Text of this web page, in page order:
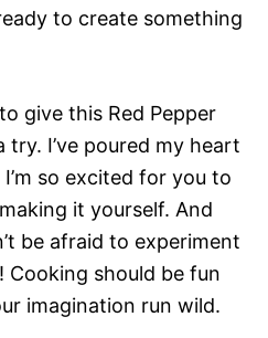
to create something
give this Red Pepper
try. I’ve poured my heart
so excited for you to
it yourself. And
be afraid to experiment
Cooking should be fun
imagination run wild.